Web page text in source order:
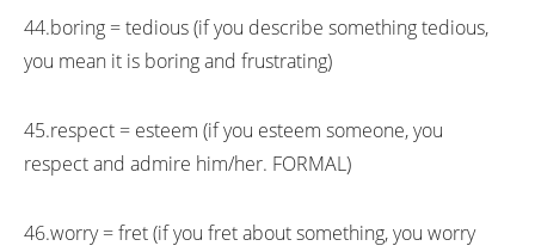
44.boring = tedious (if you describe something tedious,
you mean it is boring and frustrating)
45.respect = esteem (if you esteem someone, you
respect and admire him/her. FORMAL)
46.worry = fret (if you fret about something, you worry